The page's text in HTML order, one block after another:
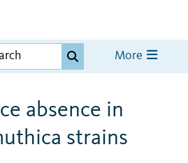
More
absence in
strains